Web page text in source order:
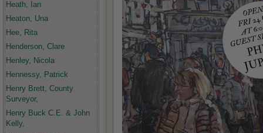
Heath, Ian
Heaton, Una
Hee, Rita
Henderson, Clare
Henley, Nicola
Hennessy, Patrick
Henry Brett, County
Surveyor,
Henry Buck C.E. & John
Kelly,